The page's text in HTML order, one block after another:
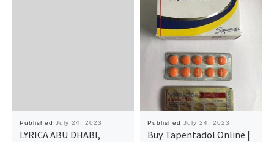
Published July 24, 2023
LYRICA ABU DHABI,
Published July 24, 2023
Buy Tapentadol Online |